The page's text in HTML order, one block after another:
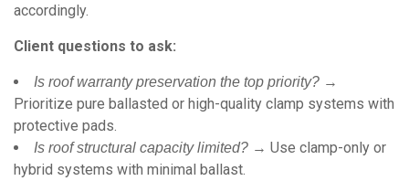
accordingly.
Client questions to ask:
Is roof warranty preservation the top priority? →
Prioritize pure ballasted or high-quality clamp systems with
protective pads.
Is roof structural capacity limited? → Use clamp-only or
hybrid systems with minimal ballast.